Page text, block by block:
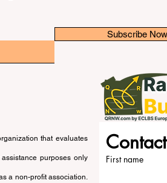
Subscribe Now
that evaluates
purposes only
a non-profit association.
First name